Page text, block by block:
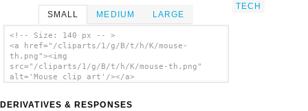
SMALL MEDIUM LARGE
<!-- Size: 140 px -- >
<a href="/cliparts/1/g/B/t/h/K/mouse-
th.png"><img
src="/cliparts/1/g/B/t/h/K/mouse-th.png"
alt='Mouse clip art'/></a>
DERIVATIVES & RESPONSES
TECH